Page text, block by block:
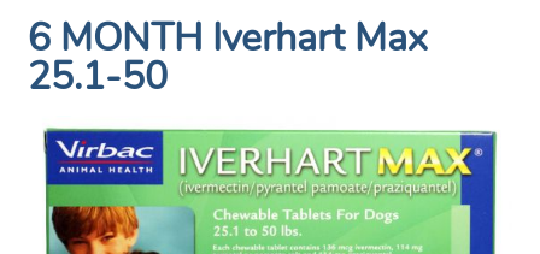
6 MONTH Iverhart Max
25.1-50